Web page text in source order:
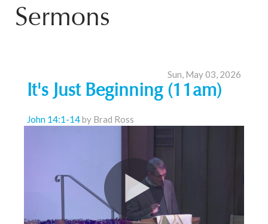
Sermons
Sun, May 03, 2026
It's Just Beginning (11am)
John 14:1-14by Brad Ross